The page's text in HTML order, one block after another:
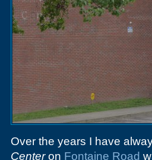
Over the years I have
Centeron Fontaine Road